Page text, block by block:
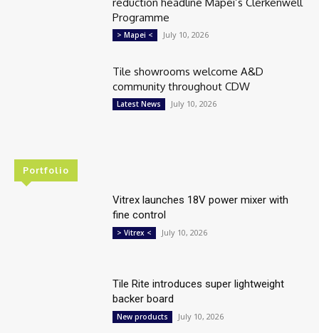
reduction headline Mapei’s Clerkenwell
Programme
> Mapei < July 10, 2026
Tile showrooms welcome A&D
community throughout CDW
Latest News July 10, 2026
Portfolio
Vitrex launches 18V power mixer with
fine control
> Vitrex < July 10, 2026
Tile Rite introduces super lightweight
backer board
New products July 10, 2026